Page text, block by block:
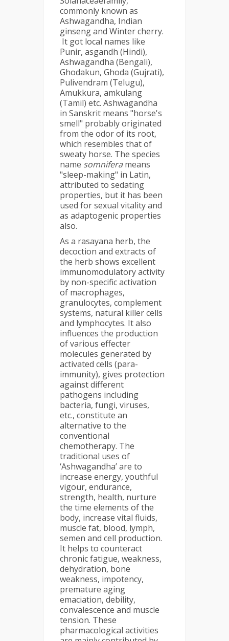
commonly known as
Ashwagandha, Indian
ginseng and Winter cherry.
It got local names like
Punir, asgandh (Hindi),
Ashwagandha (Bengali),
Ghodakun, Ghoda (Gujrati),
Pulivendram (Telugu),
Amukkura, amkulang
(Tamil) etc. Ashwagandha
in Sanskrit means "horse's
smell" probably originated
from the odor of its root,
which resembles that of
sweaty horse. The species
name somnifera means
"sleep-making" in Latin,
attributed to sedating
properties, but it has been
used for sexual vitality and
as adaptogenic properties
also.
As a rasayana herb, the
decoction and extracts of
the herb shows excellent
immunomodulatory activity
by non-specific activation
of macrophages,
granulocytes, complement
systems, natural killer cells
and lymphocytes. It also
influences the production
of various effecter
molecules generated by
activated cells (para-
immunity), gives protection
against different
pathogens including
bacteria, fungi, viruses,
etc., constitute an
alternative to the
conventional
chemotherapy. The
traditional uses of
‘Ashwagandha’ are to
increase energy, youthful
vigour, endurance,
strength, health, nurture
the time elements of the
body, increase vital fluids,
muscle fat, blood, lymph,
semen and cell production.
It helps to counteract
chronic fatigue, weakness,
dehydration, bone
weakness, impotency,
premature aging
emaciation, debility,
convalescence and muscle
tension. These
pharmacological activities